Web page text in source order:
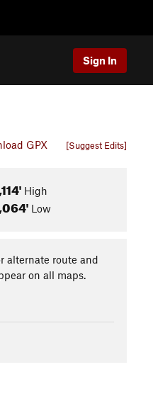
Sign In
GPX [Suggest Edits]
High
Low
alternate route and
on all maps.